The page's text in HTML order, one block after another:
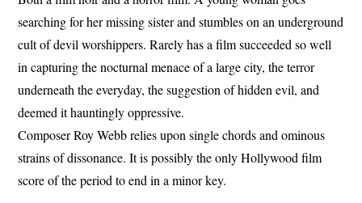
searching for her missing sister and stumbles on an underground
cult of devil worshippers. Rarely has a film succeeded so well
in capturing the nocturnal menace of a large city, the terror
underneath the everyday, the suggestion of hidden evil, and
deemed it hauntingly oppressive.
Composer Roy Webb relies upon single chords and ominous
strains of dissonance. It is possibly the only Hollywood film
score of the period to end in a minor key.